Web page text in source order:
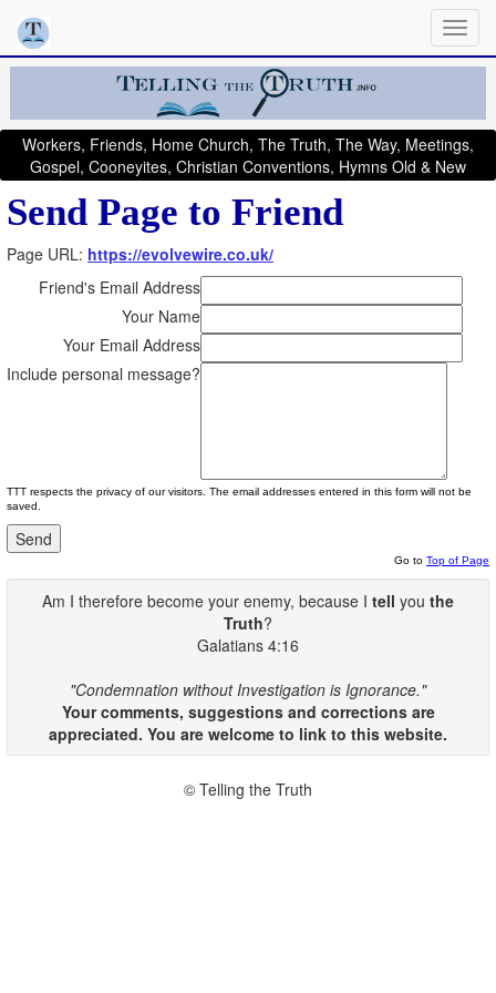
Workers, Friends, Home Church, The Truth, The Way, Meetings,
Gospel, Cooneyites, Christian Conventions, Hymns Old & New
Send Page to Friend
Page URL: https://evolvewire.co.uk/
Friend's Email Address
Your Name
Your Email Address
Include personal message?
TTT respects the privacy of our visitors. The email addresses entered in this form will not be
saved.
Go to Top of Page
Am I therefore become your enemy, because I tell you the
Truth?
Galatians 4:16
"Condemnation without Investigation is Ignorance."
Your comments, suggestions and corrections are
appreciated. You are welcome to link to this website.
© Telling the Truth